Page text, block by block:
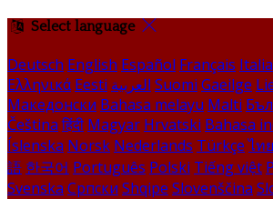
Select language
Deutsch English Español Français
Ελληνικά Eesti العربية Suomi Gaeilge
Македонски Bahasa melayu Malti
Čeština हिंदी Magyar Hrvatski Bahasa
Íslenska Norsk Nederlands Türkçe ไทย
語 한국어 Português Polski Tiếng việt
Svenska Српски Shqipe Slovenščina